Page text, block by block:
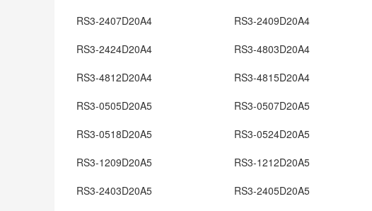
RS3-2407D20A4
RS3-2409D20A4
RS3-2424D20A4
RS3-4803D20A4
RS3-4812D20A4
RS3-4815D20A4
RS3-0505D20A5
RS3-0507D20A5
RS3-0518D20A5
RS3-0524D20A5
RS3-1209D20A5
RS3-1212D20A5
RS3-2403D20A5
RS3-2405D20A5